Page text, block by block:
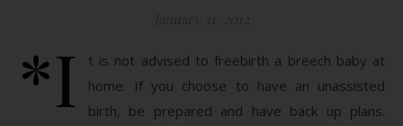
*I
t is not advised to freebirth a breech baby at
home. If you choose to have an unassisted
birth, be prepared and have back up plans.